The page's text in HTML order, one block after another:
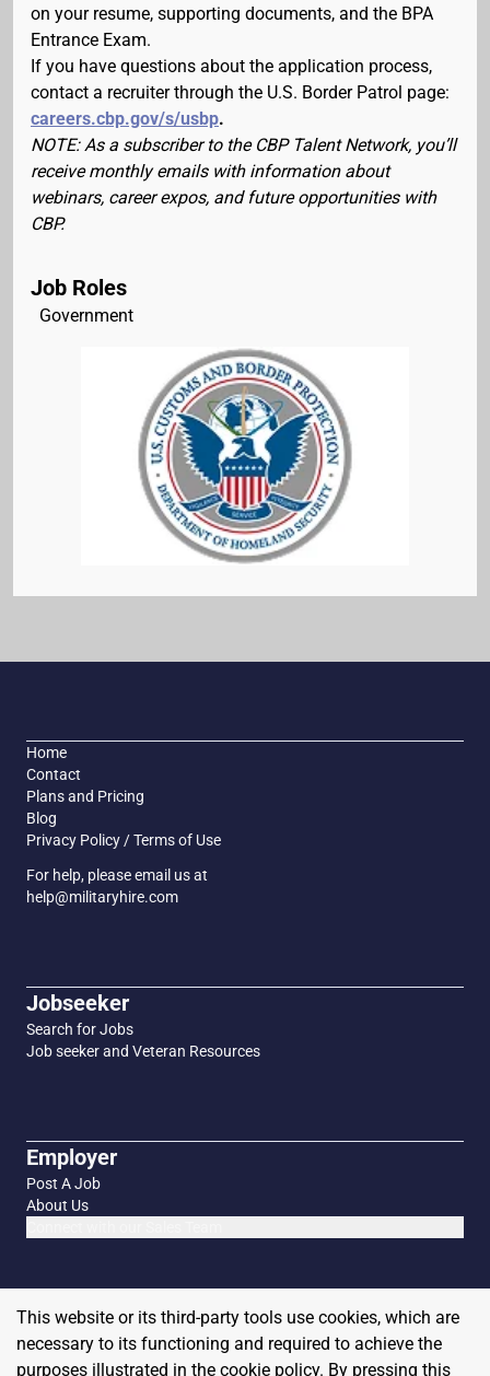
on your resume, supporting documents, and the BPA
Entrance Exam.
If you have questions about the application process,
contact a recruiter through the U.S. Border Patrol page:
careers.cbp.gov/s/usbp.
NOTE: As a subscriber to the CBP Talent Network, you’ll
receive monthly emails with information about
webinars, career expos, and future opportunities with
CBP.
Job Roles
Government
Home
Contact
Plans and Pricing
Blog
Privacy Policy / Terms of Use
For help, please email us at
help@militaryhire.com
Jobseeker
Search for Jobs
Job seeker and Veteran Resources
Employer
Post A Job
About Us
This website or its third-party tools use cookies, which are
necessary to its functioning and required to achieve the
purposes illustrated in the cookie policy. By pressing this